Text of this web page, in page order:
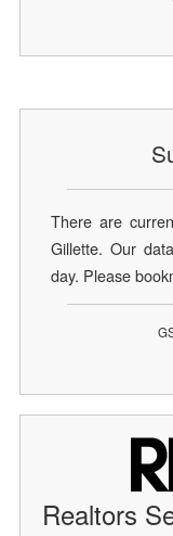
There are
Gillette. Our
day. Please
Realtors